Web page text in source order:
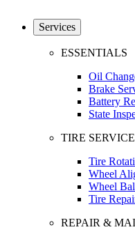
Services
ESSENTIALS
Oil
Brake
Battery
State
TIRE
Tire
Wheel
Wheel
Tire
REPAIR &